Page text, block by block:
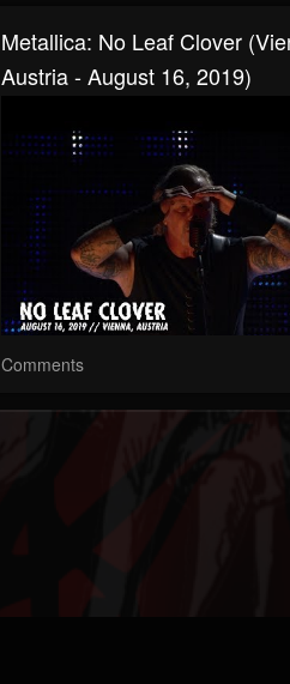
Metallica: No Leaf Clover
Austria - August 16, 2019)
Comments